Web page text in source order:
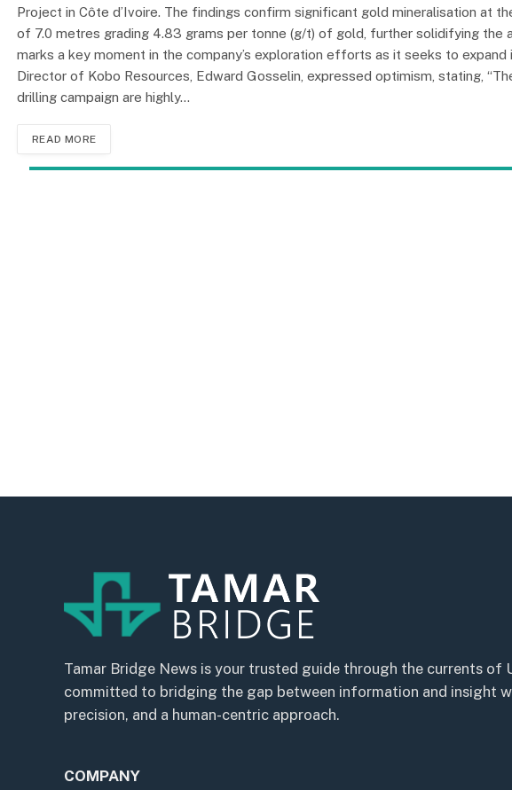
Project in Côte d’Ivoire. The findings confirm significant gold mineralisation at
of 7.0 metres grading 4.83 grams per tonne (g/t) of gold, further solidifying the
marks a key moment in the company’s exploration efforts as it seeks to expand
Director of Kobo Resources, Edward Gosselin, expressed optimism, stating,
drilling campaign are highly…
READ MORE
Tamar Bridge News is your trusted guide through the currents of
committed to bridging the gap between information and insight
precision, and a human-centric approach.
COMPANY